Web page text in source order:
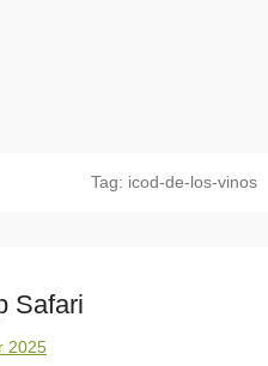
Tag: icod-de-los-vinos
Safari
2025